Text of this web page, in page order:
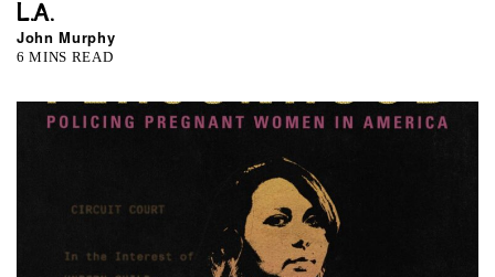
L.A.
John Murphy
6 MINS READ